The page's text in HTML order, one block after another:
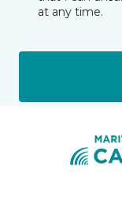
at any time.